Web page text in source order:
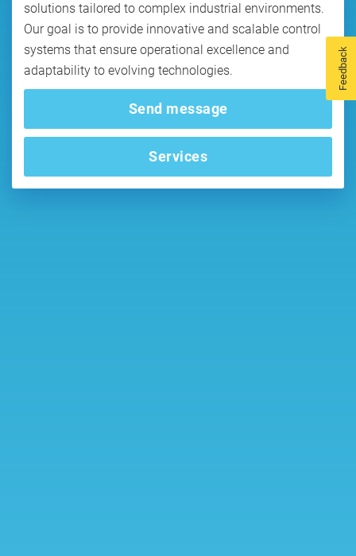
solutions tailored to complex industrial environments.
Our goal is to provide innovative and scalable control
systems that ensure operational excellence and
adaptability to evolving technologies.
Send message
Services
Feedback